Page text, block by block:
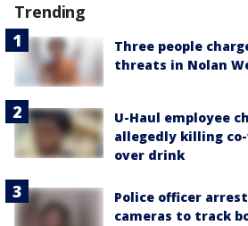
Trending
Three people
threats in Nolan
U-Haul employee
allegedly killing
over drink
Police officer
cameras to track